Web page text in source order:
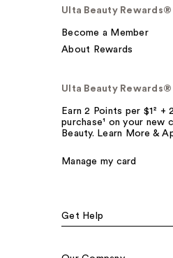
Ulta Beauty Rewards®
Become a Member
About Rewards
Ulta Beauty
Earn 2 Points per $1²
purchase¹ on your new
Beauty. Learn More &
Manage my card
Get Help